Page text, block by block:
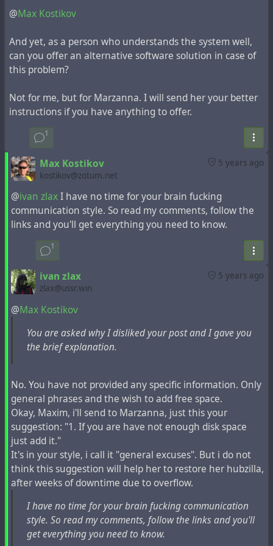
the exceptional case of database overflow.
Instruction for this problem from the developer:
If someone was so careless that allowed Hubzilla
server to run out of disk space and does not have
ability add it, I would recommend doing the following.
Stop the web server and / or PHP application
server.
Make a MySQL dump on remote host. This can be
done without local disk space usage by SSH. E.g.
from the same server you may run something like
mysqldump -u dbuser -pdbpassword
hubzilla_database_name | gzip -c | ssh
Drop and recreate hubzilla database.
Inspect local disk usage with any tool you like e.g.
duand remove unnecessary data such as archived
and so on.
Check your MySQL configuration. If you are not
binary logs to save disk space.
Restore MySQL database from the remote host.
Again, if you are on the same host you may run
mysql -u dbuser -pdbpassword
hubzilla_database_name < ssh user@remote.host
'gunzip -c backup.gz'
In addition you can delete contents ofoutqand
workerqtables.
Tune imported content expiration settings
system.default_expire_daysand
system.active_expire_days(and possibly
system.expire_limit) if need.
@Max Kostikov
And yet, as a person who understands the system well,
can you offer an alternative software solution in case of
this problem?
Not for me, but for Marzanna. I will send her your better
instructions if you have anything to offer.
1
5 years ago
Max Kostikov
kostikov@zotum.net
@ivan zlaxI have no time for your brain fucking
communication style. So read my comments, follow the
links and you'll get everything you need to know.
1
5 years ago
ivan zlax
zlax@ussr.win
@Max Kostikov
You are asked why I disliked your post and I gave you
the brief explanation.
No. You have not provided any specific information. Only
general phrases and the wish to add free space.
Okay, Maxim, i'll send to Marzanna, just this your
suggestion: "1. If you are have not enough disk space
just add it."
It's in your style, i call it "general excuses". But i do not
think this suggestion will help her to restore her hubzilla,
after weeks of downtime due to overflow.
I have no time for your brain fucking communication
style. So read my comments, follow the links and you'll
get everything you need to know.